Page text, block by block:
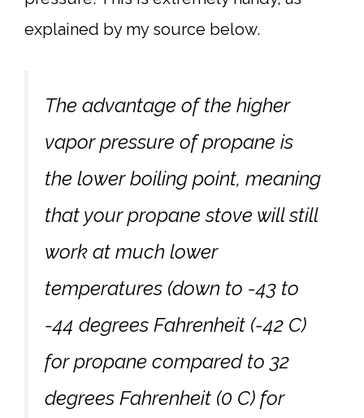
explained by my source below.
The advantage of the higher
vapor pressure of propane is
the lower boiling point, meaning
that your propane stove will still
work at much lower
temperatures (down to -43 to
-44 degrees Fahrenheit (-42 C)
for propane compared to 32
degrees Fahrenheit (0 C) for